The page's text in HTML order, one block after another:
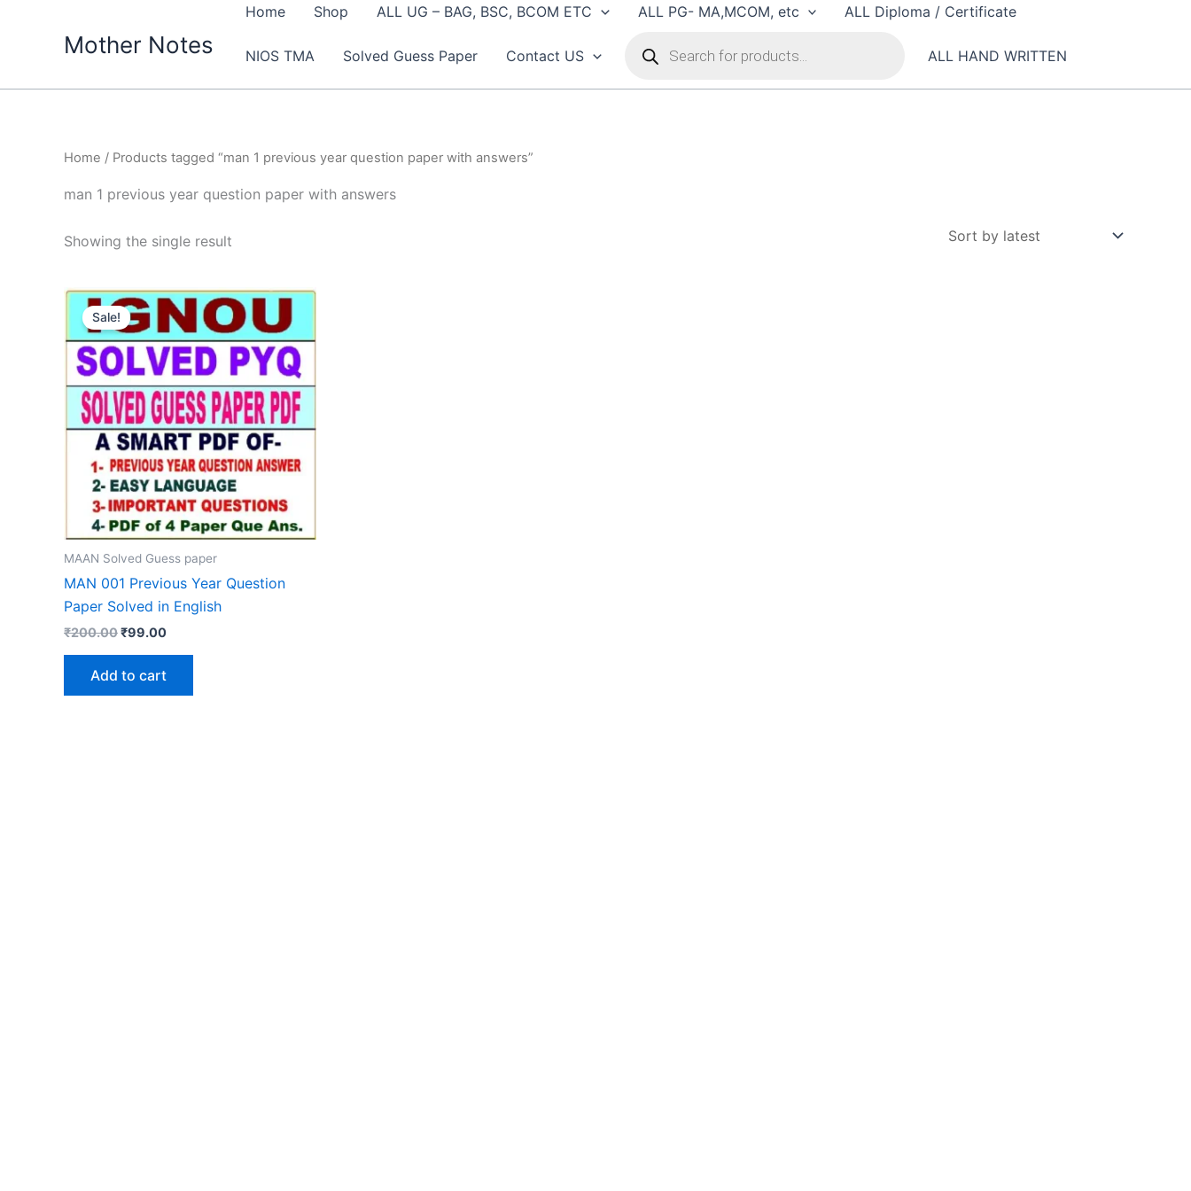
Mother Notes
Home Shop ALL UG – BAG, BSC, BCOM ETC ALL PG- MA,MCOM, etc ALL Diploma / Certificate
NIOS TMA Solved Guess Paper Contact US
search
ALL HAND WRITTEN
Home / Products tagged “man 1 previous year question paper with answers”
man 1 previous year question paper with answers
Showing the single result
Sale!
MAAN Solved Guess paper
MAN 001 Previous Year Question
Paper Solved in English
₹200.00Original
₹200.00.
₹99.00Current
₹99.00.
Add to cart